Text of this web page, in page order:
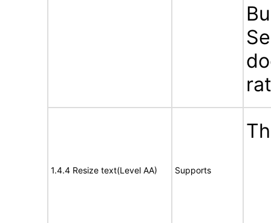
1.4.4 Resize text(Level AA) Supports